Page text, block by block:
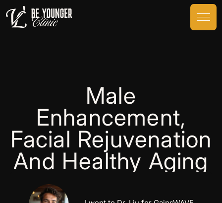
Male
Enhancement,
Facial Rejuvenation
And Healthy Aging